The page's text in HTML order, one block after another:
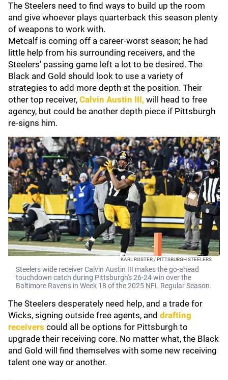
The Steelers need to find ways to build up the room
and give whoever plays quarterback this season plenty
of weapons to work with.
Metcalf is coming off a career-worst season; he had
little help from his surrounding receivers, and the
Steelers' passing game left a lot to be desired. The
Black and Gold should look to use a variety of
strategies to add more depth at the position. Their
other top receiver, Calvin Austin III, will head to free
agency, but could be another depth piece if Pittsburgh
re-signs him.
KARL ROSTER / PITTSBURGH STEELERS
Steelers wide receiver Calvin Austin III makes the go-ahead
touchdown catch during Pittsburgh's 26-24 win over the
Baltimore Ravens in Week 18 of the 2025 NFL Regular Season.
The Steelers desperately need help, and a trade for
Wicks, signing outside free agents, and drafting
receivers could all be options for Pittsburgh to
upgrade their receiving core. No matter what, the Black
and Gold will find themselves with some new receiving
talent one way or another.